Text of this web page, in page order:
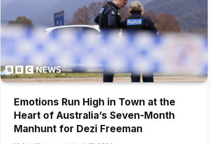
Emotions Run High in Town at the
Heart of Australia’s Seven-Month
Manhunt for Dezi Freeman